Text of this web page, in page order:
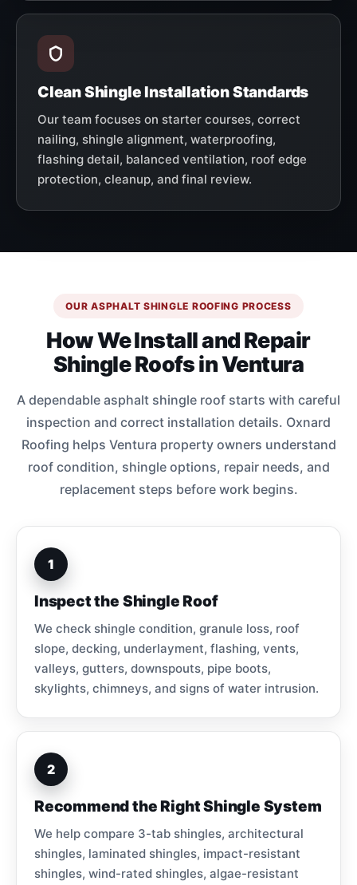
Clean Shingle Installation Standards
Our team focuses on starter courses, correct
nailing, shingle alignment, waterproofing,
flashing detail, balanced ventilation, roof edge
protection, cleanup, and final review.
OUR ASPHALT SHINGLE ROOFING PROCESS
How We Install and Repair
Shingle Roofs in Ventura
A dependable asphalt shingle roof starts with careful
inspection and correct installation details. Oxnard
Roofing helps Ventura property owners understand
roof condition, shingle options, repair needs, and
replacement steps before work begins.
1
Inspect the Shingle Roof
We check shingle condition, granule loss, roof
slope, decking, underlayment, flashing, vents,
valleys, gutters, downspouts, pipe boots,
skylights, chimneys, and signs of water intrusion.
2
Recommend the Right Shingle System
We help compare 3-tab shingles, architectural
shingles, laminated shingles, impact-resistant
shingles, wind-rated shingles, algae-resistant